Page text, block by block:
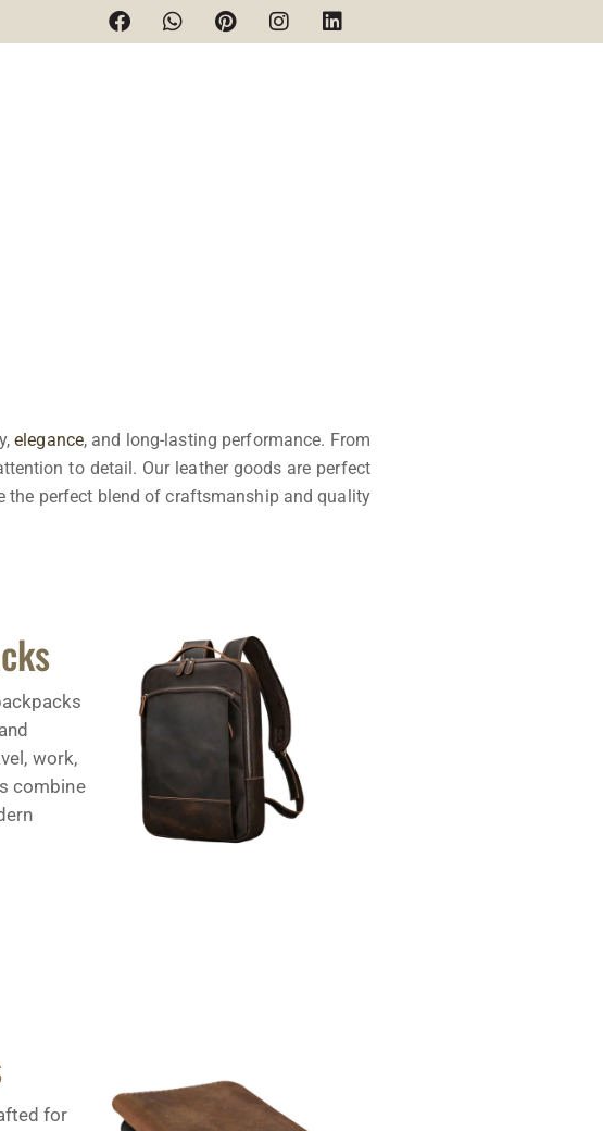
elegance, and long-lasting performance. From
to detail. Our leather goods are perfect
the perfect blend of craftsmanship and quality
work,
combine
for